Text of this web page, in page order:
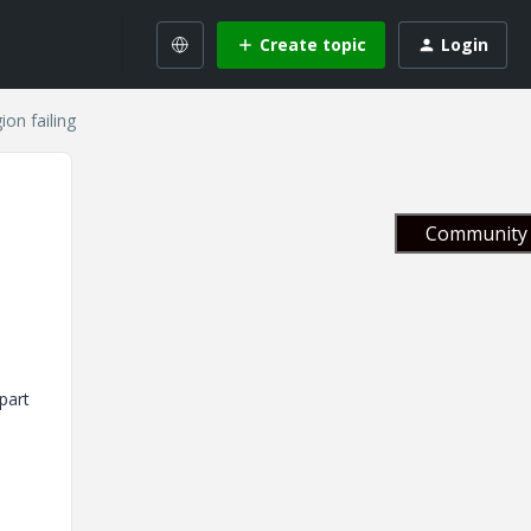
Create topic Login
failing